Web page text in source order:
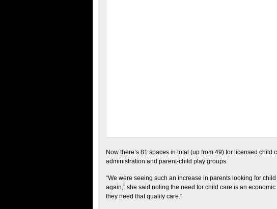
Now there’s 81 spaces in total (up from 49) for licensed
administration and parent-child play groups.
“We were seeing such an increase in parents looking for
again,” she said noting the need for child care is an
they need that quality care.”